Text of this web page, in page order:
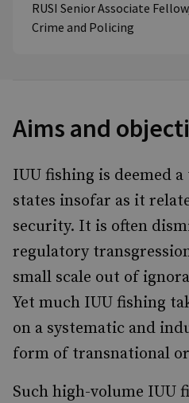
RUSI Senior Associate
Crime and Policing
Aims and
IUU fishing is deemed
states insofar as it
security. It is often
regulatory
small scale out of
Yet much IUU fishing
on a systematic and
form of transnational
Such high-volume IUU